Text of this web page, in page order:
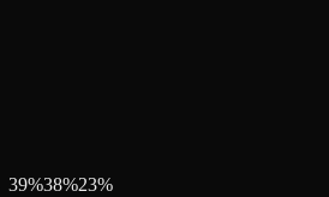
39%38%23%